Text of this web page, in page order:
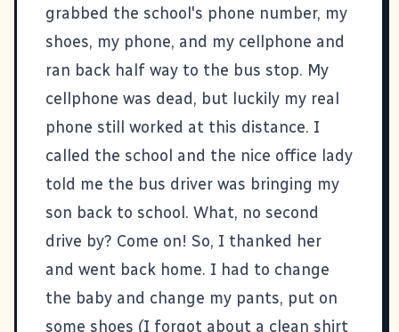
grabbed the school's phone number, my
shoes, my phone, and my cellphone and
ran back half way to the bus stop. My
cellphone was dead, but luckily my real
phone still worked at this distance. I
called the school and the nice office lady
told me the bus driver was bringing my
son back to school. What, no second
drive by? Come on! So, I thanked her
and went back home. I had to change
the baby and change my pants, put on
some shoes (I forgot about a clean shirt